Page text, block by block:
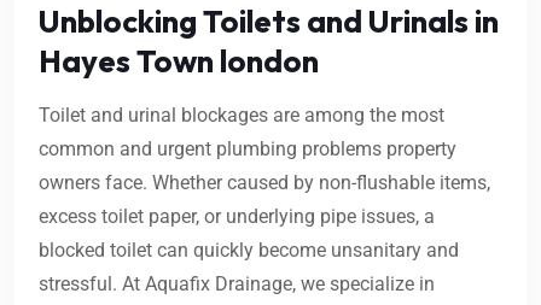
Unblocking Toilets and Urinals in
Hayes Town london
Toilet and urinal blockages are among the most
common and urgent plumbing problems property
owners face. Whether caused by non-flushable items,
excess toilet paper, or underlying pipe issues, a
blocked toilet can quickly become unsanitary and
stressful. At Aquafix Drainage, we specialize in